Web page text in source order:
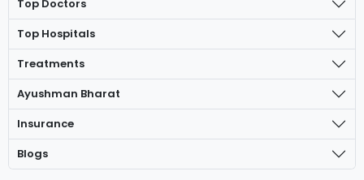
Top Doctors
Top Hospitals
Treatments
Ayushman Bharat
Insurance
Blogs